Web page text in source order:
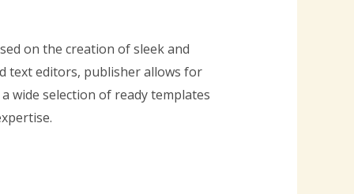
on the creation of sleek and
text editors, publisher allows for
wide selection of ready templates